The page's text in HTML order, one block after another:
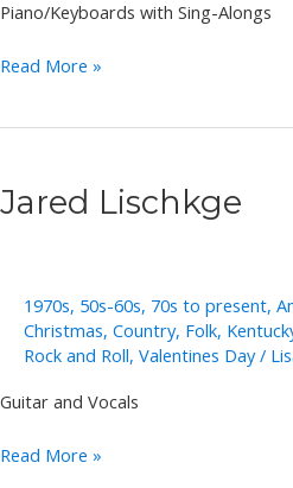
Piano/Keyboards with Sing-Alongs
Annie
Read More »
Jared Lischkge
1970s, 50s-60s, 70s to present,
Christmas, Country, Folk,
Rock and Roll, Valentines Day/
Guitar and Vocals
Jared
Read More »